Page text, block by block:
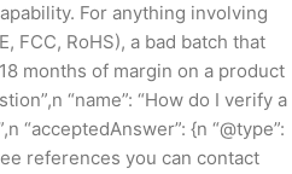
For anything involving
FCC, RoHS), a bad batch that
months of margin on a product
“name”: “How do I verify a
“acceptedAnswer”: {n “@type”:
references you can contact